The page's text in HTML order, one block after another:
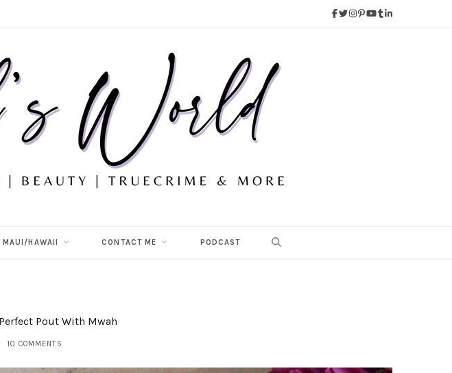
MAUI/HAWAII CONTACT ME PODCAST
Pout With Mwah
10 COMMENTS